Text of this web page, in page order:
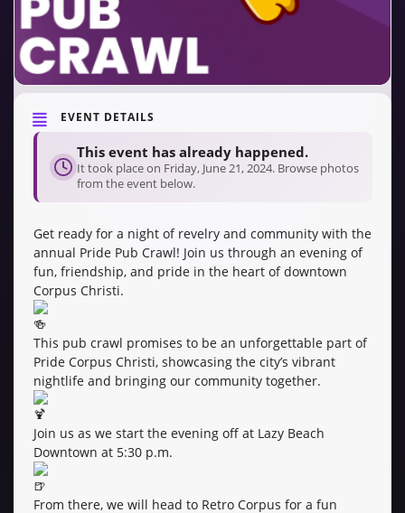
EVENT DETAILS
This event has already happened.
It took place on Friday, June 21, 2024. Browse photos
from the event below.
Get ready for a night of revelry and community with the
annual Pride Pub Crawl! Join us through an evening of
fun, friendship, and pride in the heart of downtown
Corpus Christi.
This pub crawl promises to be an unforgettable part of
Pride Corpus Christi, showcasing the city’s vibrant
nightlife and bringing our community together.
Join us as we start the evening off at Lazy Beach
Downtown at 5:30 p.m.
From there, we will head to Retro Corpus for a fun